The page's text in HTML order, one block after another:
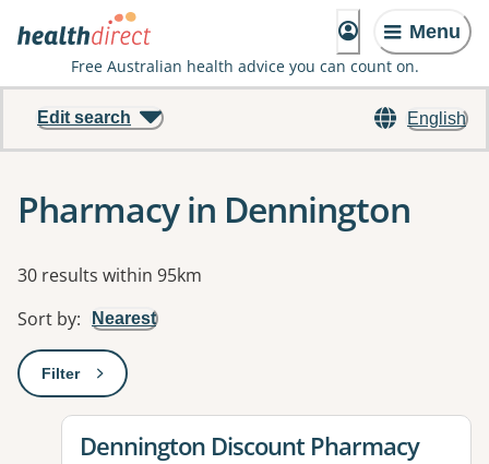
Menu
Free Australian health advice you can count on.
English
Edit search
Pharmacy in Dennington
Results
30 results within 95km
Sort by: Nearest
Filter: This will open a modal to apply one or more filters
View details for
Dennington Discount Pharmacy